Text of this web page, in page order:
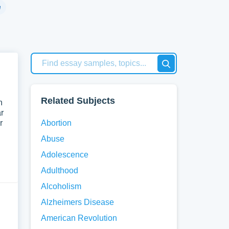
Related Subjects
Abortion
Abuse
Adolescence
Adulthood
Alcoholism
Alzheimers Disease
American Revolution